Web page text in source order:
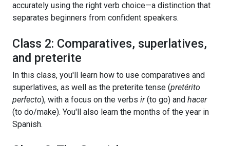
accurately using the right verb choice—a distinction that
separates beginners from confident speakers.
Class 2: Comparatives, superlatives,
and preterite
In this class, you'll learn how to use comparatives and
superlatives, as well as the preterite tense (pretérito
perfecto), with a focus on the verbs ir(to go) and hacer
(to do/make). You'll also learn the months of the year in
Spanish.